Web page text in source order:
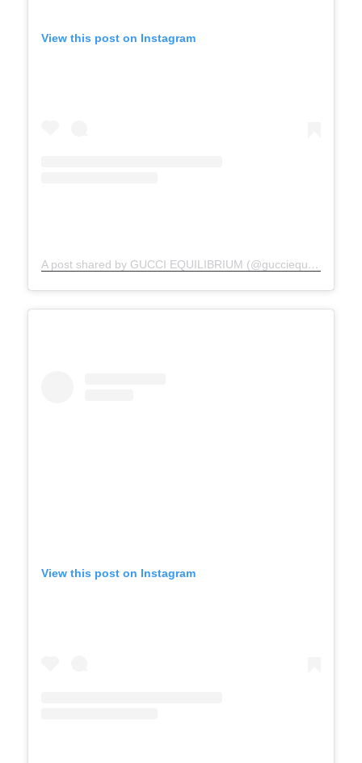
View this post on Instagram
A post shared by GUCCI EQUILIBRIUM (@gucciequilibrium)
View this post on Instagram